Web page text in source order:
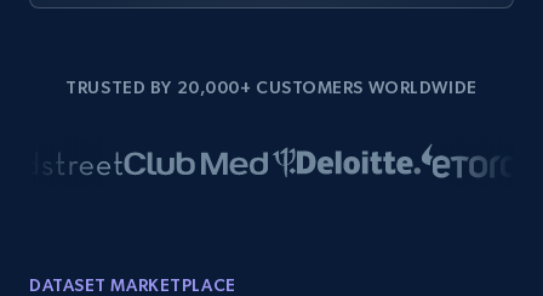
TRUSTED BY 20,000+ CUSTOMERS WORLDWIDE
DATASET MARKETPLACE